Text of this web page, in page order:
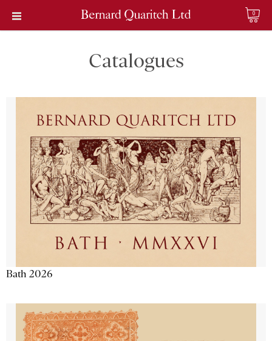
0
Catalogues
Bath 2026